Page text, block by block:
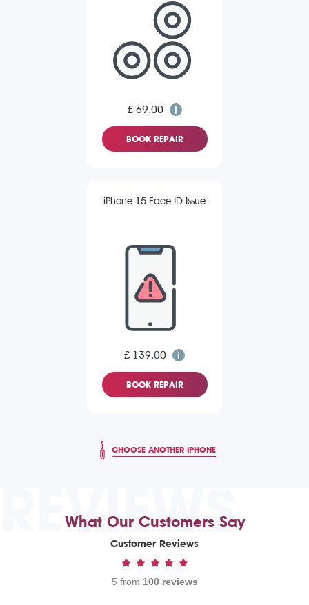
£ 69.00
BOOK REPAIR
iPhone 15 Face ID Issue
£ 139.00
BOOK REPAIR
CHOOSE ANOTHER IPHONE
REVIEWS
What Our Customers Say
Customer Reviews
5 from 100 reviews